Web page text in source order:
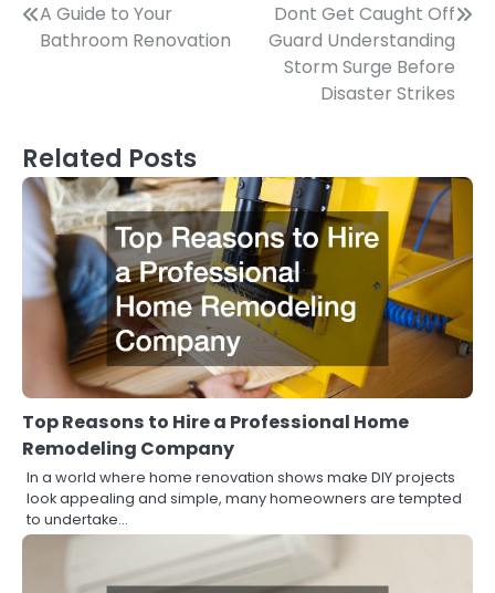
Post
A Guide to Your
Bathroom Renovation
Dont Get Caught Off
Guard Understanding
Storm Surge Before
Disaster Strikes
Related Posts
Top Reasons to Hire a Professional Home
Remodeling Company
In a world where home renovation shows make DIY projects
look appealing and simple, many homeowners are tempted
to undertake…